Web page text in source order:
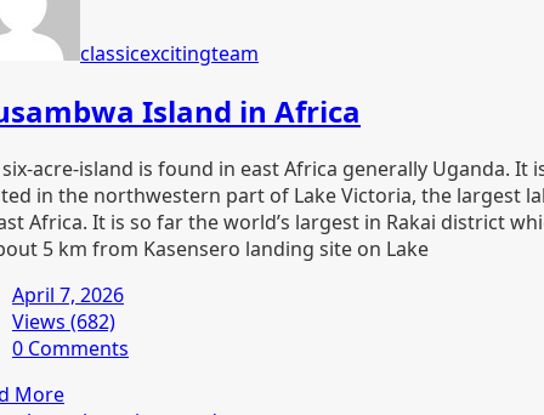
classicexcitingteam
Island in Africa
acre-island is found in east Africa generally Uganda. It
in the northwestern part of Lake Victoria, the largest
Africa. It is so far the world’s largest in Rakai district
5 km from Kasensero landing site on Lake
April 7, 2026
Views (682)
0 Comments
More